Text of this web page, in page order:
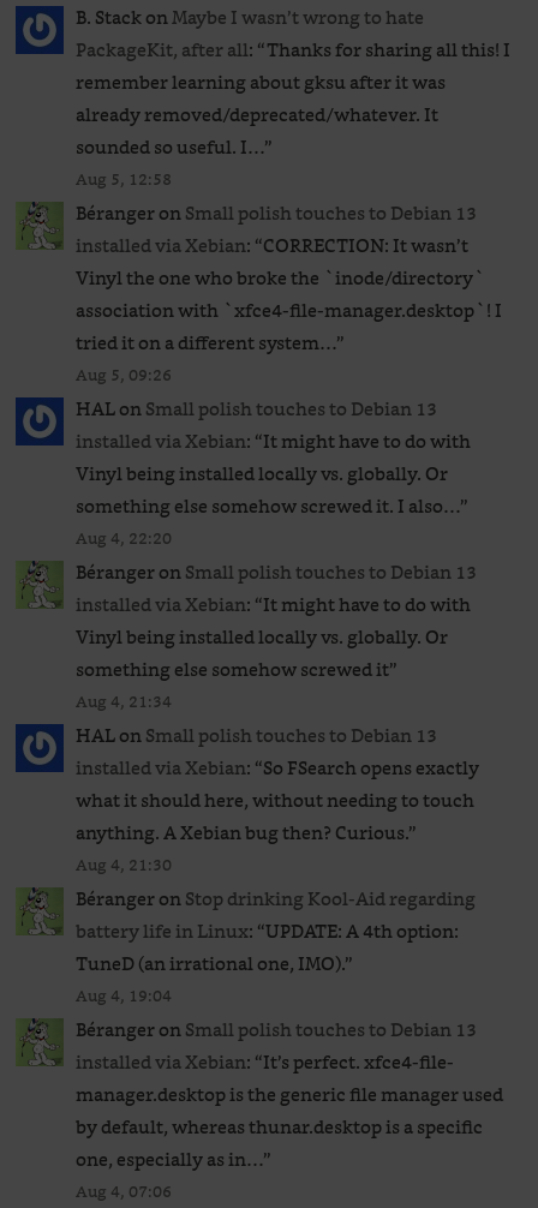
B. StackonMaybe I wasn’t wrong to hate
PackageKit, after all: “Thanks for sharing all this! I
remember learning about gksu after it was
already removed/deprecated/whatever. It
sounded so useful. I…”
Aug 5, 12:58
BérangeronSmall polish touches to Debian 13
installed via Xebian: “CORRECTION: It wasn’t
Vinyl the one who broke the `inode/directory`
association with `xfce4-file-manager.desktop`! I
tried it on a different system…”
Aug 5, 09:26
HALonSmall polish touches to Debian 13
installed via Xebian: “It might have to do with
Vinyl being installed locally vs. globally. Or
something else somehow screwed it. I also…”
Aug 4, 22:20
BérangeronSmall polish touches to Debian 13
installed via Xebian: “It might have to do with
Vinyl being installed locally vs. globally. Or
something else somehow screwed it”
Aug 4, 21:34
HALonSmall polish touches to Debian 13
installed via Xebian: “So FSearch opens exactly
what it should here, without needing to touch
anything. A Xebian bug then? Curious.”
Aug 4, 21:30
BérangeronStop drinking Kool-Aid regarding
battery life in Linux: “UPDATE: A 4th option:
TuneD (an irrational one, IMO).”
Aug 4, 19:04
BérangeronSmall polish touches to Debian 13
installed via Xebian: “It’s perfect. xfce4-file-
manager.desktop is the generic file manager used
by default, whereas thunar.desktop is a specific
one, especially as in…”
Aug 4, 07:06